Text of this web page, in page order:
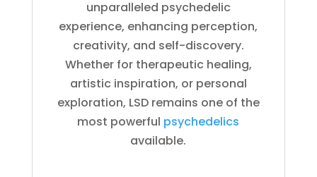
unparalleled psychedelic
experience, enhancing perception,
creativity, and self-discovery.
Whether for therapeutic healing,
artistic inspiration, or personal
exploration, LSD remains one of the
most powerful psychedelics
available.